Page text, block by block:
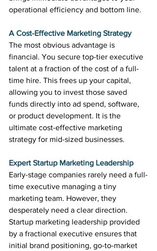
operational efficiency and bottom line.
A Cost-Effective Marketing Strategy
The most obvious advantage is
financial. You secure top-tier executive
talent at a fraction of the cost of a full-
time hire. This frees up your capital,
allowing you to invest those saved
funds directly into ad spend, software,
or product development. It is the
ultimate cost-effective marketing
strategy for mid-sized businesses.
Expert Startup Marketing Leadership
Early-stage companies rarely need a full-
time executive managing a tiny
marketing team. However, they
desperately need a clear direction.
Startup marketing leadership provided
by a fractional executive ensures that
initial brand positioning, go-to-market